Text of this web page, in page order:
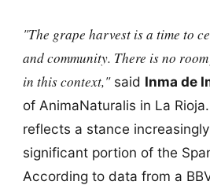
"The grape harvest is a time to
and community. There is no
in this context,"said Inma de
of AnimaNaturalis in La
reflects a stance
significant portion of the
According to data from a